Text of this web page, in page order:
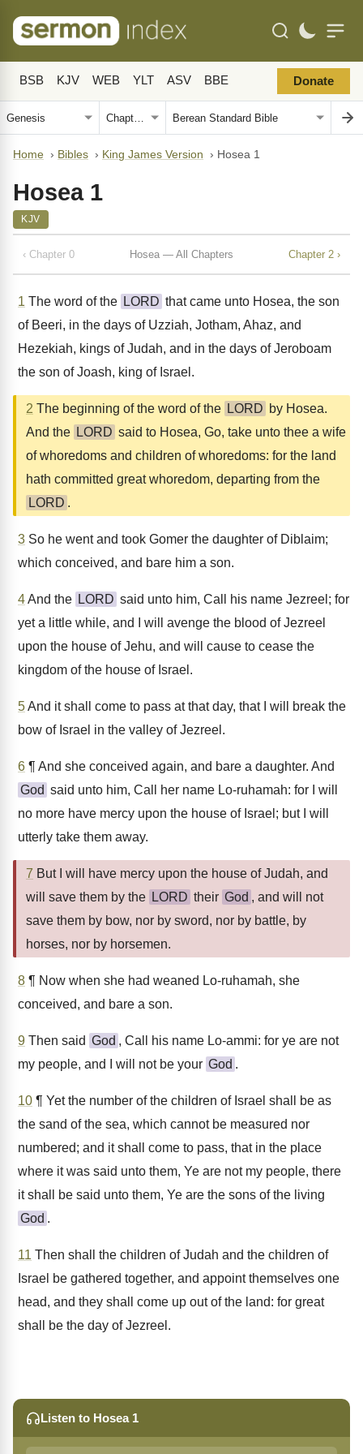
BSB KJV WEB YLT ASV BBE Donate
Home › Bibles › King James Version › Hosea 1
Hosea 1
KJV
‹ Chapter 0 Hosea — All Chapters Chapter 2 ›
1 The word of the LORD that came unto Hosea, the son
of Beeri, in the days of Uzziah, Jotham, Ahaz, and
Hezekiah, kings of Judah, and in the days of Jeroboam
the son of Joash, king of Israel.
2 The beginning of the word of the LORD by Hosea.
And the LORD said to Hosea, Go, take unto thee a wife
of whoredoms and children of whoredoms: for the land
hath committed great whoredom, departing from the
LORD .
3 So he went and took Gomer the daughter of Diblaim;
which conceived, and bare him a son.
4And the LORD said unto him, Call his name Jezreel; for
yet a little while, and I will avenge the blood of Jezreel
upon the house of Jehu, and will cause to cease the
kingdom of the house of Israel.
5And it shall come to pass at that day, that I will break the
bow of Israel in the valley of Jezreel.
6 ¶ And she conceived again, and bare a daughter. And
God said unto him, Call her name Lo-ruhamah: for I will
no more have mercy upon the house of Israel; but I will
utterly take them away.
7 But I will have mercy upon the house of Judah, and
will save them by the LORD their God , and will not
save them by bow, nor by sword, nor by battle, by
horses, nor by horsemen.
8 ¶ Now when she had weaned Lo-ruhamah, she
conceived, and bare a son.
9 Then said God , Call his name Lo-ammi: for ye are not
my people, and I will not be your God .
10 ¶ Yet the number of the children of Israel shall be as
the sand of the sea, which cannot be measured nor
numbered; and it shall come to pass, that in the place
where it was said unto them, Ye are not my people, there
it shall be said unto them, Ye are the sons of the living
God .
11 Then shall the children of Judah and the children of
Israel be gathered together, and appoint themselves one
head, and they shall come up out of the land: for great
shall be the day of Jezreel.
Listen to Hosea 1